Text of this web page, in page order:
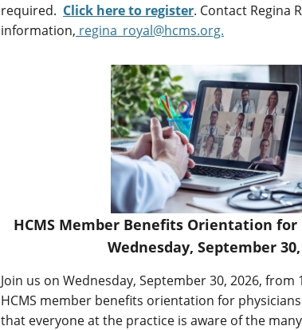
required. Click here to register. Contact Regina
information, regina_royal@hcms.org.
HCMS Member Benefits Orientation for
Wednesday, September 30,
Join us on Wednesday, September 30, 2026, from
HCMS member benefits orientation for
that everyone at the practice is aware of the